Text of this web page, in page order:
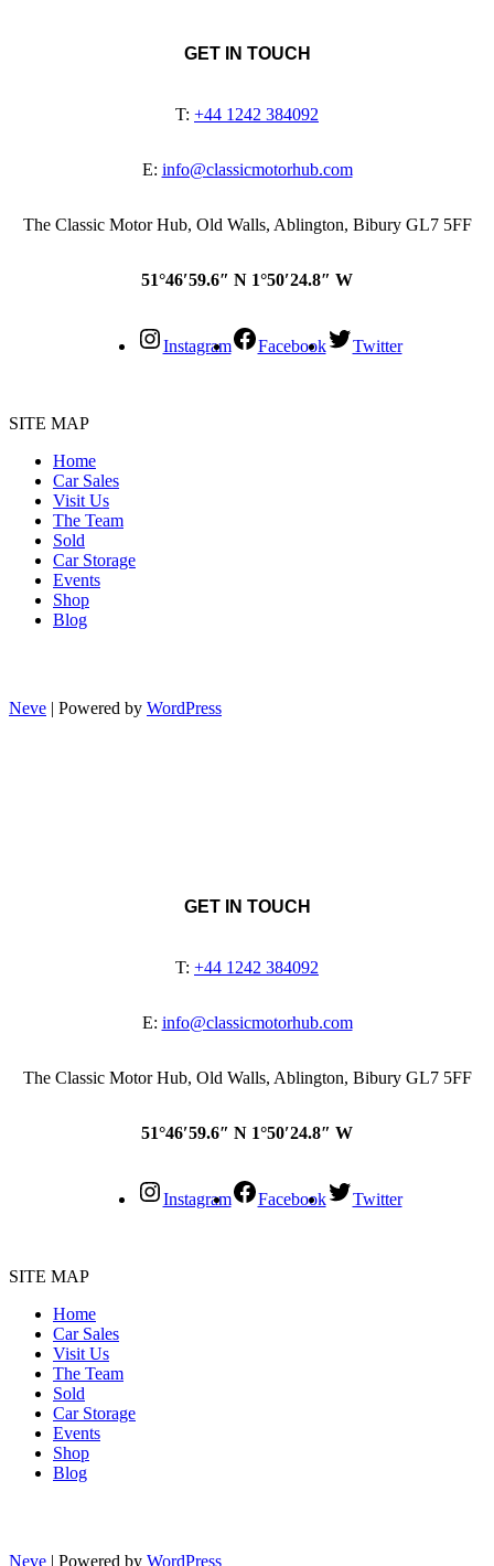
GET IN TOUCH
T: +44 1242 384092
E: info@classicmotorhub.com
The Classic Motor Hub, Old Walls, Ablington, Bibury GL7 5FF
51°46′59.6″ N 1°50′24.8″ W
Instagram Facebook Twitter
SITE MAP
Home
Car Sales
Visit Us
The Team
Sold
Car Storage
Events
Shop
Blog
Neve | Powered by WordPress
GET IN TOUCH
T: +44 1242 384092
E: info@classicmotorhub.com
The Classic Motor Hub, Old Walls, Ablington, Bibury GL7 5FF
51°46′59.6″ N 1°50′24.8″ W
Instagram Facebook Twitter
SITE MAP
Home
Car Sales
Visit Us
The Team
Sold
Car Storage
Events
Shop
Blog
Neve | Powered by WordPress